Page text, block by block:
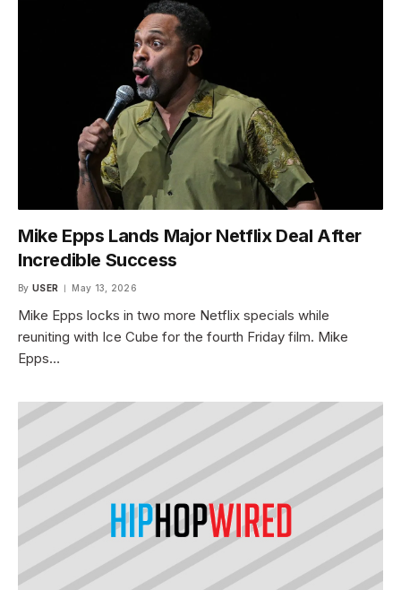
Mike Epps Lands Major Netflix Deal After
Incredible Success
By USER May 13, 2026
Mike Epps locks in two more Netflix specials while
reuniting with Ice Cube for the fourth Friday film. Mike
Epps…